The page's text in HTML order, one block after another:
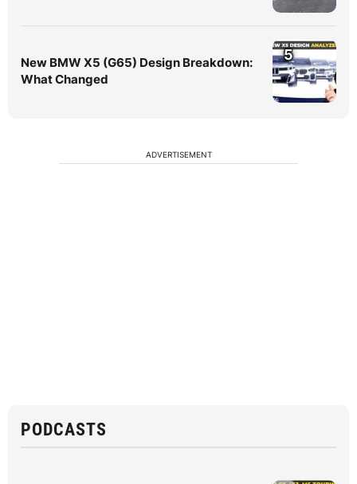
New BMW X5 (G65) Design Breakdown:
What Changed
5
ADVERTISEMENT
PODCASTS